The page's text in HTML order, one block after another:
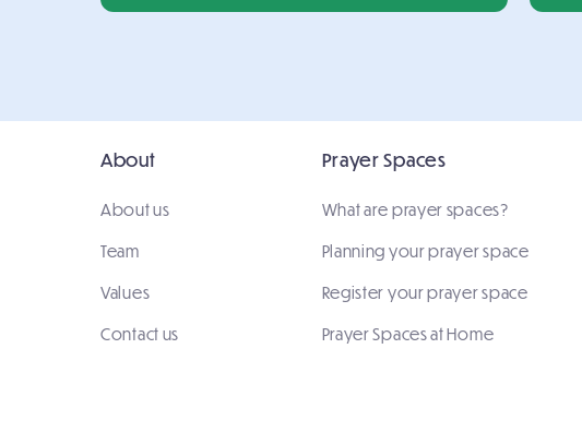
About
About us
Team
Values
Contact us
Prayer Spaces
What are prayer spaces?
Planning your prayer space
Register your prayer space
Prayer Spaces at Home